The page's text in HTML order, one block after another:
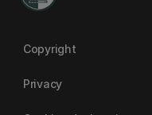
Copyright
Privacy